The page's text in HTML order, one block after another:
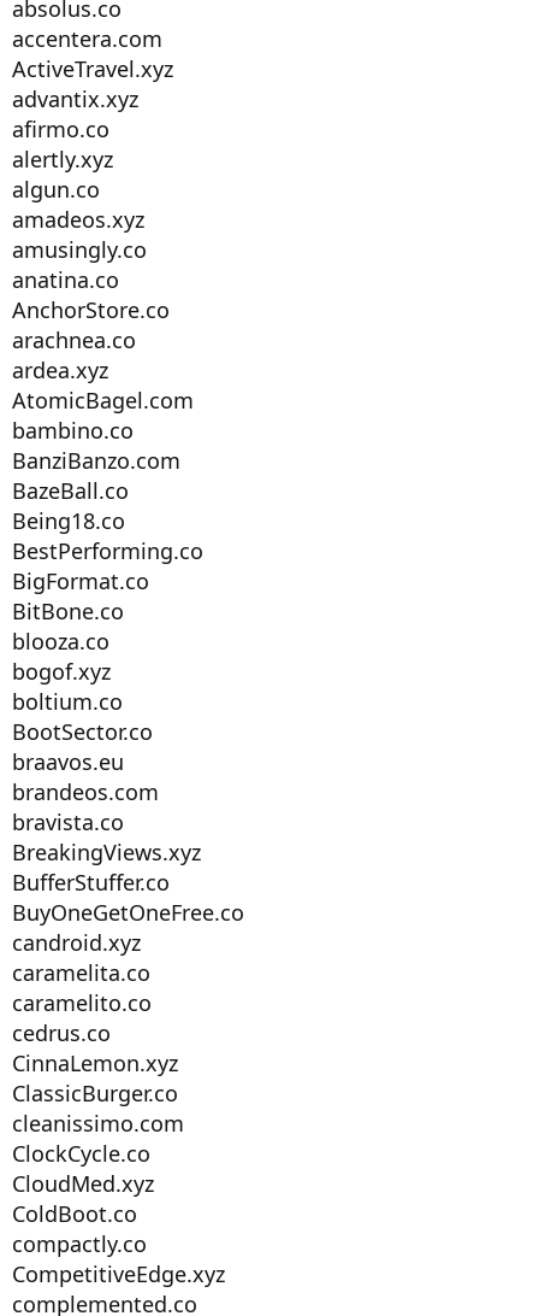
t
e
absolus.co
accentera.com
ActiveTravel.xyz
advantix.xyz
afirmo.co
alertly.xyz
algun.co
amadeos.xyz
amusingly.co
anatina.co
AnchorStore.co
arachnea.co
ardea.xyz
AtomicBagel.com
bambino.co
BanziBanzo.com
BazeBall.co
Being18.co
BestPerforming.co
BigFormat.co
BitBone.co
blooza.co
bogof.xyz
boltium.co
BootSector.co
braavos.eu
brandeos.com
bravista.co
BreakingViews.xyz
BufferStuffer.co
BuyOneGetOneFree.co
candroid.xyz
caramelita.co
caramelito.co
cedrus.co
CinnaLemon.xyz
ClassicBurger.co
cleanissimo.com
ClockCycle.co
CloudMed.xyz
ColdBoot.co
compactly.co
CompetitiveEdge.xyz
complemented.co